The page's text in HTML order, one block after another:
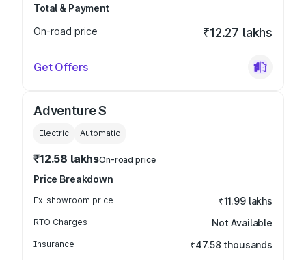
Total & Payment
On-road price
₹12.27 lakhs
Get Offers
Adventure S
Electric Automatic
₹12.58 lakhsOn-road price
Price Breakdown
Ex-showroom price ₹11.99 lakhs
RTO Charges Not Available
Insurance ₹47.58 thousands